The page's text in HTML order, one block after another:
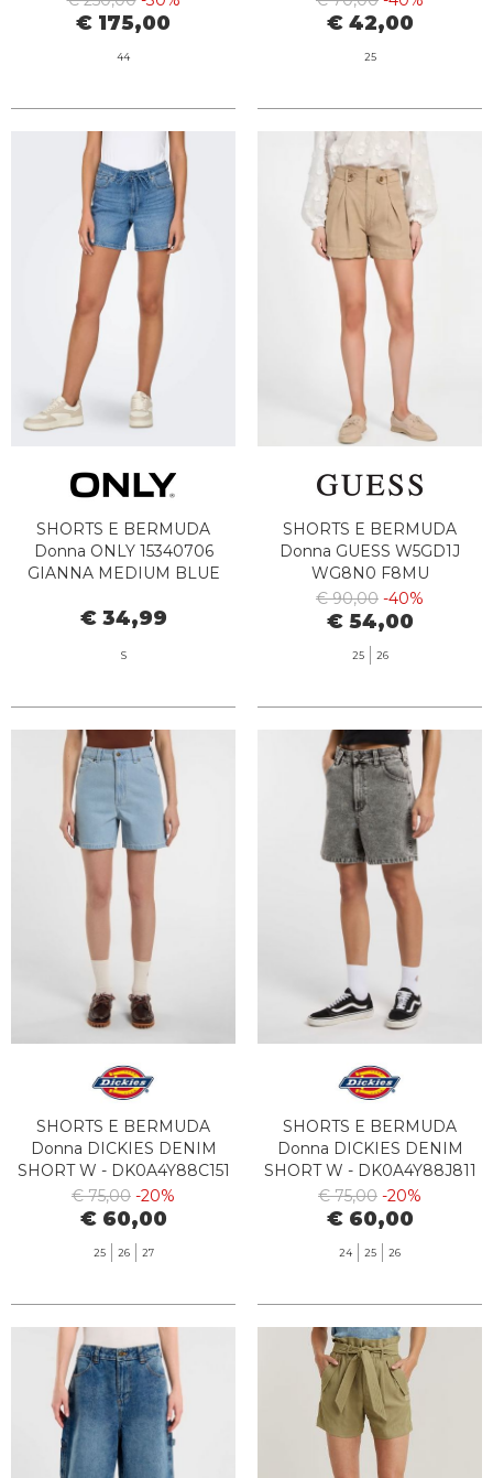
€ 175,00
44
€ 42,00
25
SHORTS E BERMUDA
Donna ONLY 15340706
GIANNA MEDIUM BLUE
€ 34,99
S
SHORTS E BERMUDA
Donna GUESS W5GD1J
WG8N0 F8MU
€ 90,00 -40%
€ 54,00
25 26
SHORTS E BERMUDA
Donna DICKIES DENIM
SHORT W - DK0A4Y88C151
VNTG BLUE
€ 75,00 -20%
€ 60,00
25 26 27
SHORTS E BERMUDA
Donna DICKIES DENIM
SHORT W - DK0A4Y88J811
GRAY WASH
€ 75,00 -20%
€ 60,00
24 25 26